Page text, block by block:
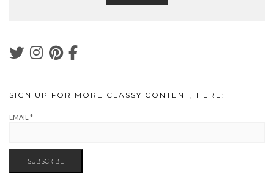
SIGN UP FOR MORE CLASSY CONTENT, HERE:
EMAIL *